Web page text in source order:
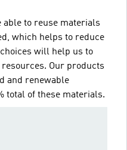
able to reuse materials
which helps to reduce
will help us to
Our products
and renewable
total of these materials.